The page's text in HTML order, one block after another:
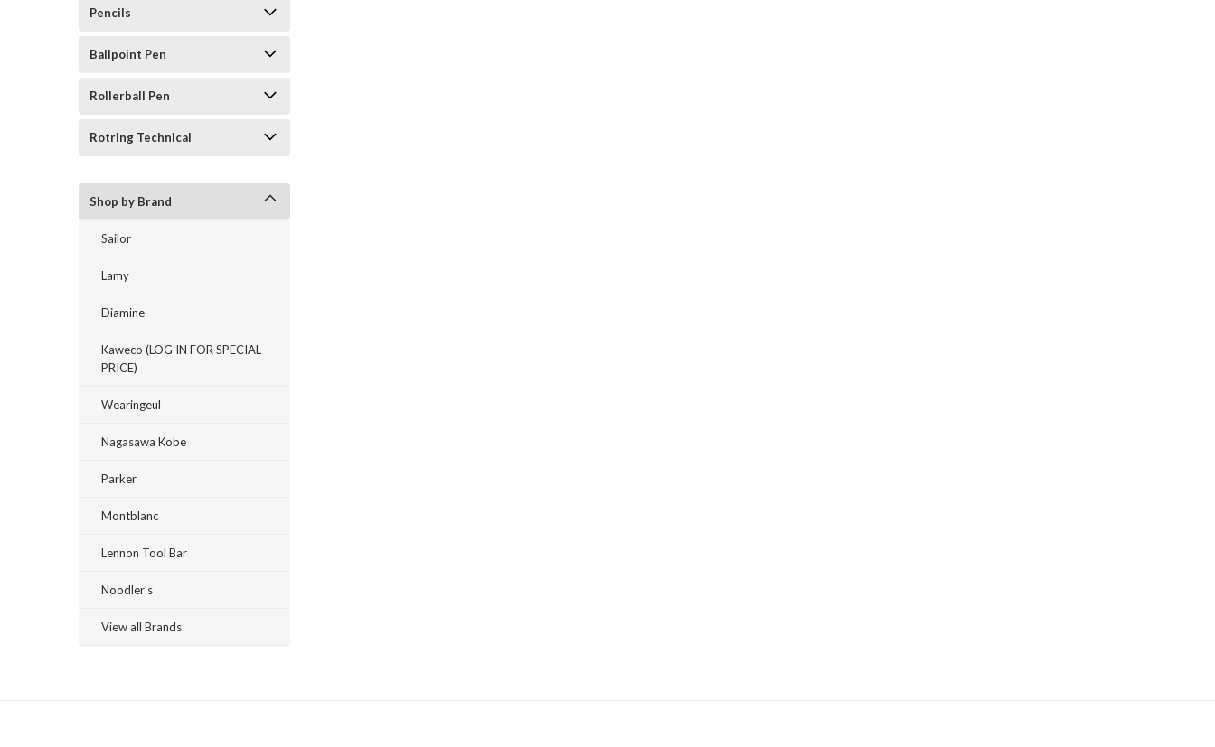
Pencils
Ballpoint Pen
Rollerball Pen
Rotring Technical
Shop by Brand
Sailor
Lamy
Diamine
Kaweco (LOG IN FOR SPECIAL
PRICE)
Wearingeul
Nagasawa Kobe
Parker
Montblanc
Lennon Tool Bar
Noodler's
View all Brands